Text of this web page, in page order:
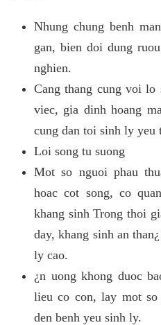
Nhung chung benh
gan, bien doi dung
nghien.
Cang thang cung voi
viec, gia dinh hoang
cung dan toi sinh ly yeu
Loi song tu suong
Mot so nguoi phau
hoac cot song, co
khang sinh Trong thoi
day, khang sinh an
ly cao.
¿n uong khong duoc
lieu co con, lay mot
den benh yeu sinh ly.